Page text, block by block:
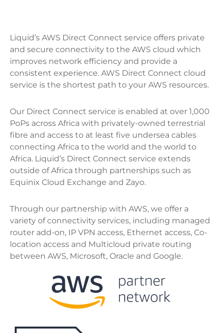
Liquid’s AWS Direct Connect service offers private
and secure connectivity to the AWS cloud which
improves network efficiency and provide a
consistent experience. AWS Direct Connect cloud
service is the shortest path to your AWS resources.
Our Direct Connect service is enabled at over 1,000
PoPs across Africa with privately-owned terrestrial
fibre and access to at least five undersea cables
connecting Africa to the world and the world to
Africa. Liquid’s Direct Connect service extends
outside of Africa through partnerships such as
Equinix Cloud Exchange and Zayo.
Through our partnership with AWS, we offer a
variety of connectivity services, including managed
router add-on, IP VPN access, Ethernet access, Co-
location access and Multicloud private routing
between AWS, Microsoft, Oracle and Google.